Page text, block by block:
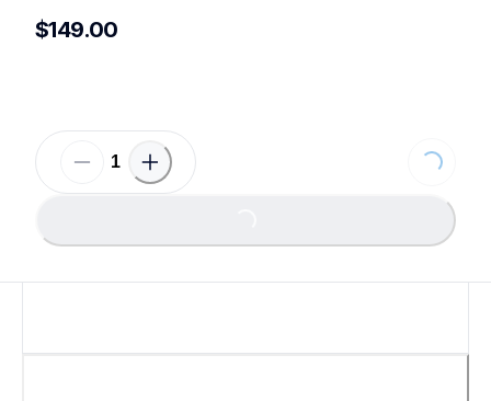
$149.00
Loading...